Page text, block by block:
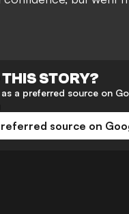
STORY?
a preferred source on
source on